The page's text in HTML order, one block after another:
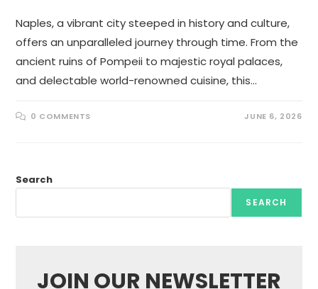
Naples, a vibrant city steeped in history and culture,
offers an unparalleled journey through time. From the
ancient ruins of Pompeii to majestic royal palaces,
and delectable world-renowned cuisine, this…
0 COMMENTS JUNE 6, 2026
Search
SEARCH
JOIN OUR NEWSLETTER